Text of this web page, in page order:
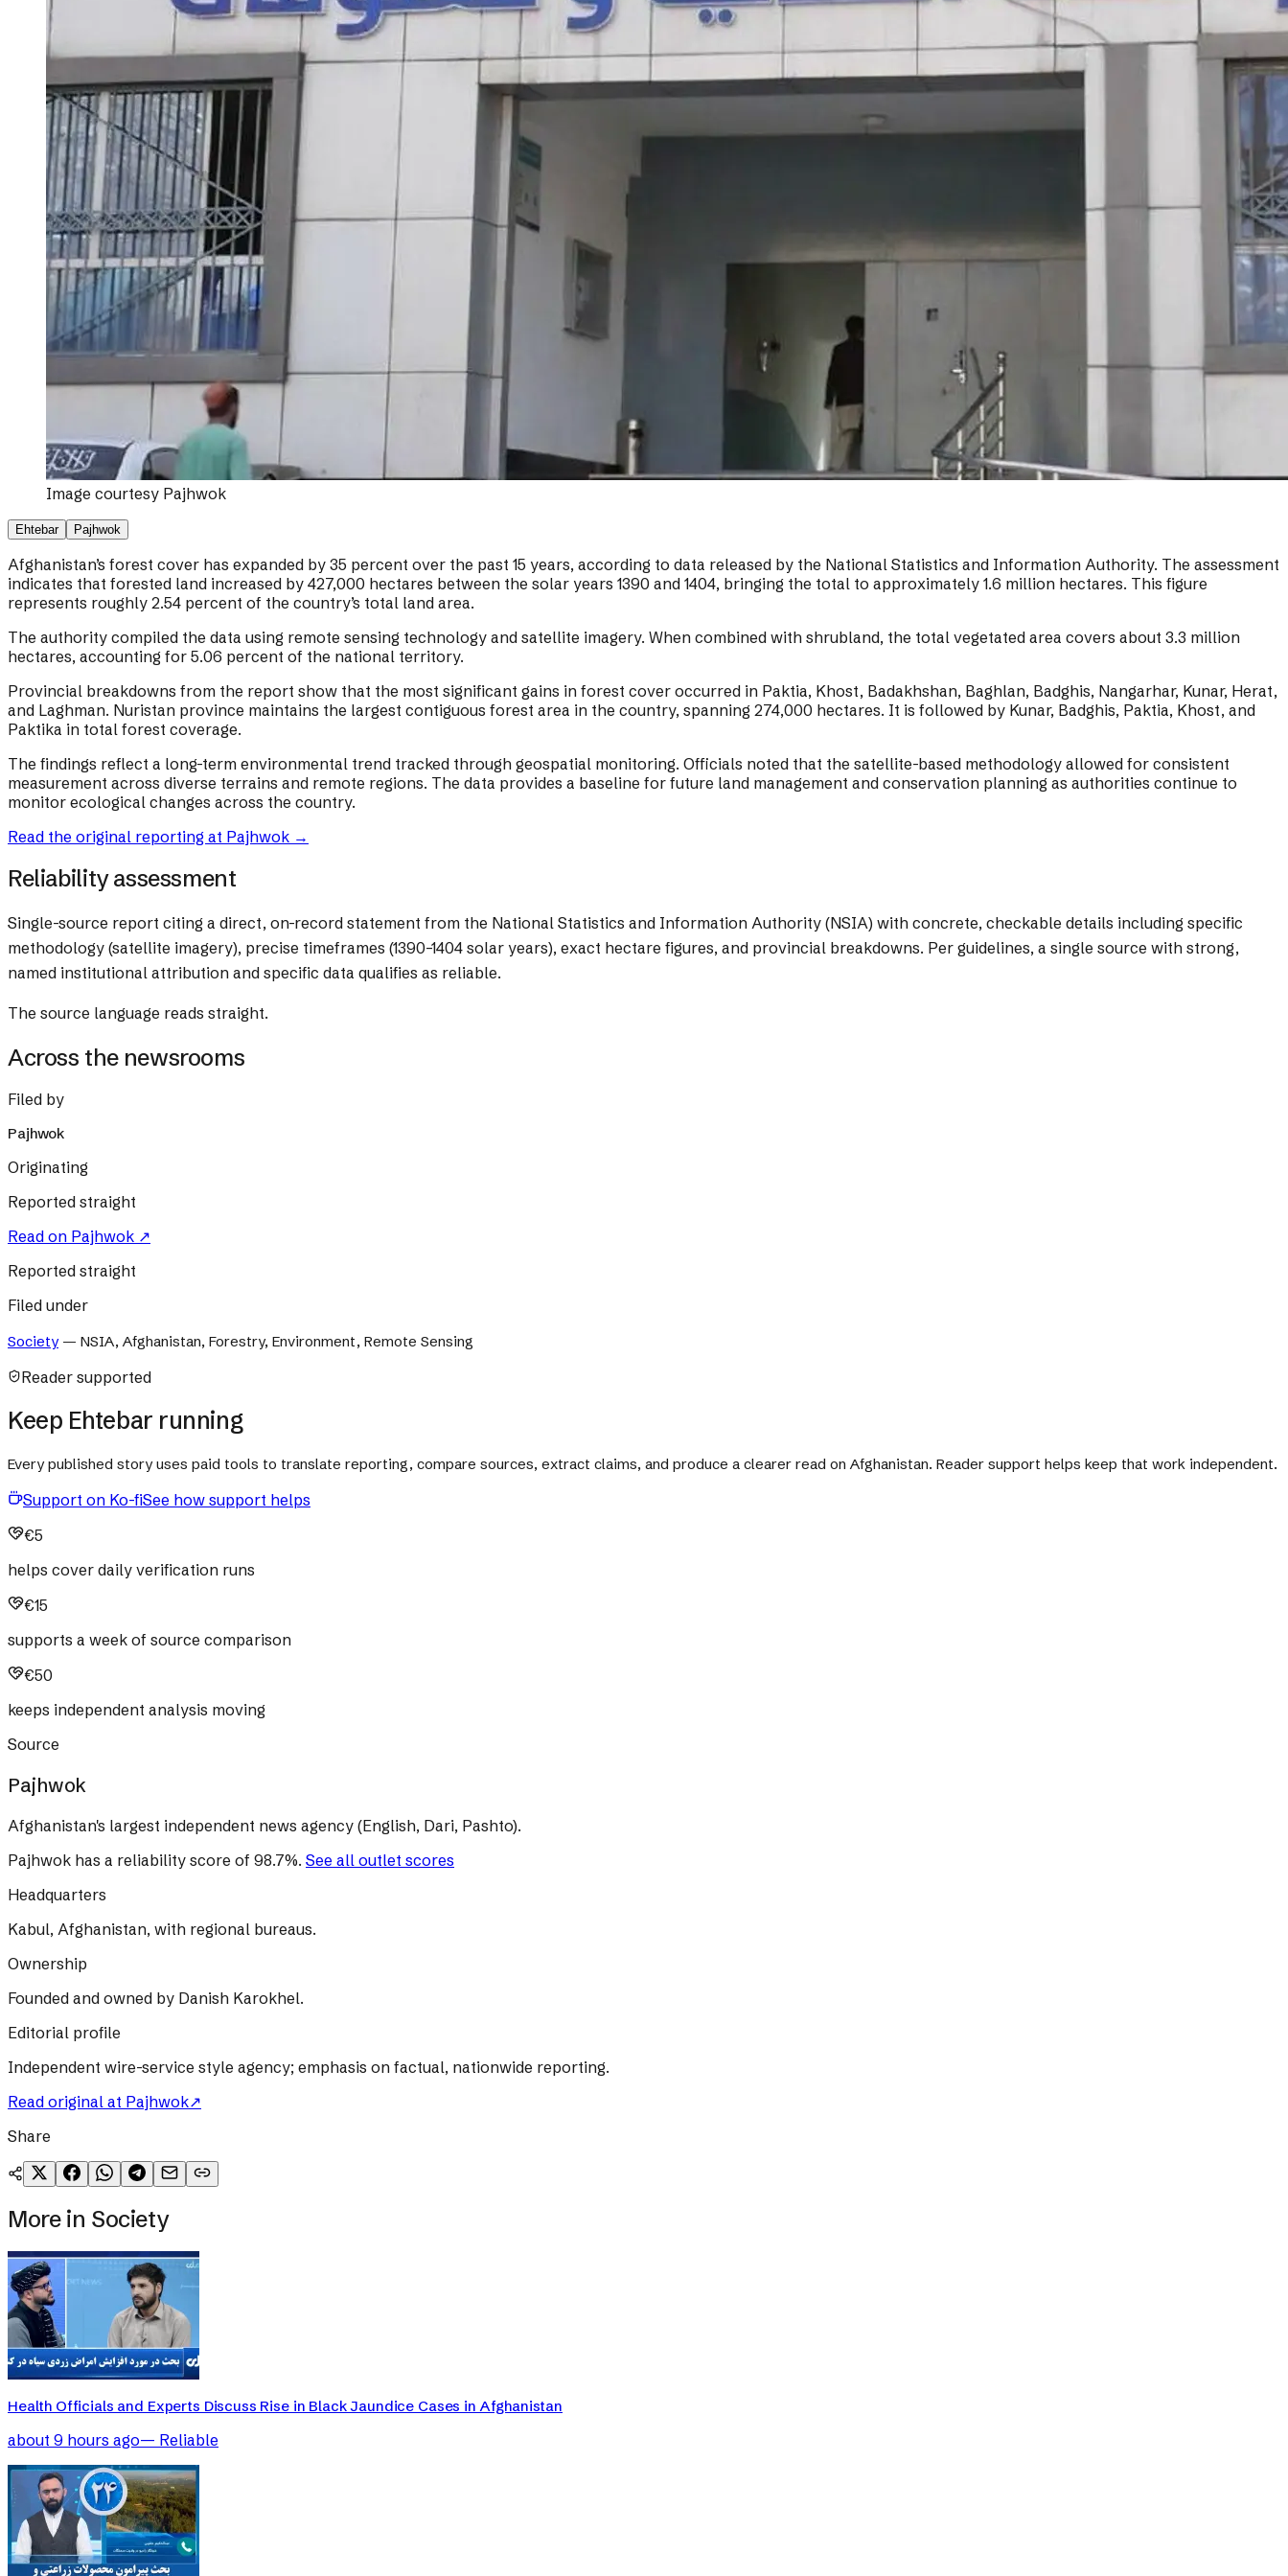
Image courtesy Pajhwok
Ehtebar Pajhwok
Afghanistan’s forest cover has expanded by 35 percent over the past 15 years, according to data released by the National Statistics and Information Authority. The assessment
indicates that forested land increased by 427,000 hectares between the solar years 1390 and 1404, bringing the total to approximately 1.6 million hectares. This figure
represents roughly 2.54 percent of the country’s total land area.
The authority compiled the data using remote sensing technology and satellite imagery. When combined with shrubland, the total vegetated area covers about 3.3 million
hectares, accounting for 5.06 percent of the national territory.
Provincial breakdowns from the report show that the most significant gains in forest cover occurred in Paktia, Khost, Badakhshan, Baghlan, Badghis, Nangarhar, Kunar, Herat,
and Laghman. Nuristan province maintains the largest contiguous forest area in the country, spanning 274,000 hectares. It is followed by Kunar, Badghis, Paktia, Khost, and
Paktika in total forest coverage.
The findings reflect a long-term environmental trend tracked through geospatial monitoring. Officials noted that the satellite-based methodology allowed for consistent
measurement across diverse terrains and remote regions. The data provides a baseline for future land management and conservation planning as authorities continue to
monitor ecological changes across the country.
Read the original reporting at Pajhwok →
Reliability assessment
Single-source report citing a direct, on-record statement from the National Statistics and Information Authority (NSIA) with concrete, checkable details including specific
methodology (satellite imagery), precise timeframes (1390–1404 solar years), exact hectare figures, and provincial breakdowns. Per guidelines, a single source with strong,
named institutional attribution and specific data qualifies as reliable.
The source language reads straight.
Across the newsrooms
Filed by
Pajhwok
Originating
Reported straight
Read on Pajhwok ↗
Reported straight
Filed under
Society— NSIA, Afghanistan, Forestry, Environment, Remote Sensing
Reader supported
Keep Ehtebar running
Every published story uses paid tools to translate reporting, compare sources, extract claims, and produce a clearer read on Afghanistan. Reader support helps keep that work independent.
Support on Ko-fiSee how support helps
€5
helps cover daily verification runs
€15
supports a week of source comparison
€50
keeps independent analysis moving
Source
Pajhwok
Afghanistan's largest independent news agency (English, Dari, Pashto).
Pajhwok has a reliability score of 98.7%. See all outlet scores
Headquarters
Kabul, Afghanistan, with regional bureaus.
Ownership
Founded and owned by Danish Karokhel.
Editorial profile
Independent wire-service style agency; emphasis on factual, nationwide reporting.
Read original at Pajhwok↗
Share
More in Society
Health Officials and Experts Discuss Rise in Black Jaundice Cases in Afghanistan
about 9 hours ago— Reliable